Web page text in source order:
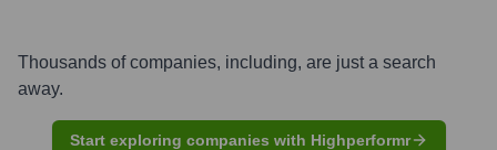
Thousands of companies, including, are just a search
away.
Start exploring companies with Highperformr